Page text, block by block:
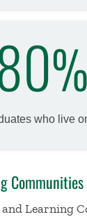
%
who live
Communities
Learning